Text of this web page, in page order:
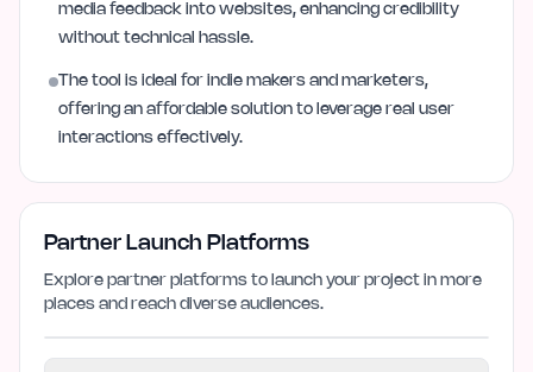
media feedback into websites, enhancing credibility
without technical hassle.
The tool is ideal for indie makers and marketers,
offering an affordable solution to leverage real user
interactions effectively.
Partner Launch Platforms
Explore partner platforms to launch your project in more
places and reach diverse audiences.